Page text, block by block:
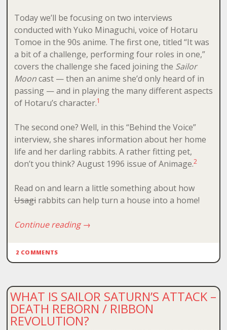
Today we’ll be focusing on two interviews
conducted with Yuko Minaguchi, voice of Hotaru
Tomoe in the 90s anime. The first one, titled “It was
a bit of a challenge, performing four roles in one,”
covers the challenge she faced joining the Sailor
Mooncast — then an anime she’d only heard of in
passing — and in playing the many different aspects
of Hotaru’s character.1
The second one? Well, in this “Behind the Voice”
interview, she shares information about her home
life and her darling rabbits. A rather fitting pet,
don’t you think? August 1996 issue of Animage.2
Read on and learn a little something about how
Usagirabbits can help turn a house into a home!
Continue reading→
2 COMMENTS
WHAT IS SAILOR SATURN’S ATTACK –
DEATH REBORN / RIBBON
REVOLUTION?